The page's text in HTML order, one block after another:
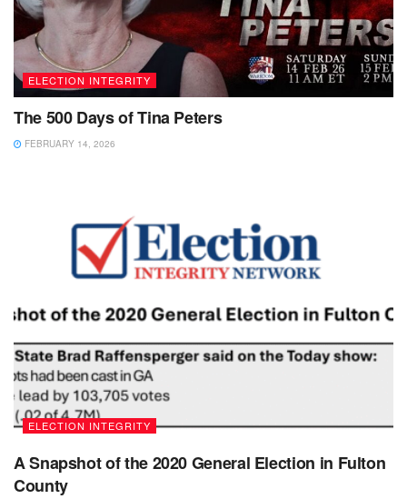
ELECTION INTEGRITY
The 500 Days of Tina Peters
FEBRUARY 14, 2026
ELECTION INTEGRITY
A Snapshot of the 2020 General Election in Fulton
County